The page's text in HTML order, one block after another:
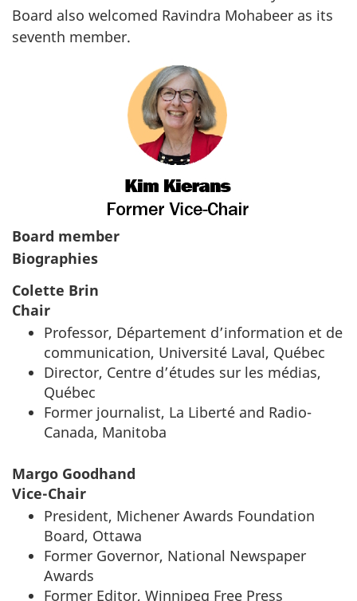
Board also welcomed Ravindra Mohabeer as its
seventh member.
Board member
Biographies
Colette Brin
Chair
Professor, Département d’information et de
communication, Université Laval, Québec
Director, Centre d’études sur les médias,
Québec
Former journalist, La Liberté and Radio-
Canada, Manitoba
Margo Goodhand
Vice-Chair
President, Michener Awards Foundation
Board, Ottawa
Former Governor, National Newspaper
Awards
Former Editor, Winnipeg Free Press